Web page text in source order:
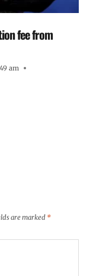
fee from
am
are marked *